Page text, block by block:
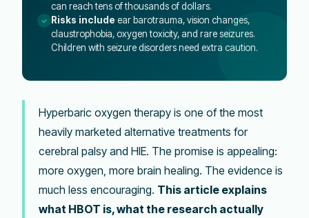
can reach tens of thousands of dollars.
Risks include ear barotrauma, vision changes,
claustrophobia, oxygen toxicity, and rare seizures.
Children with seizure disorders need extra caution.
Hyperbaric oxygen therapy is one of the most
heavily marketed alternative treatments for
cerebral palsy and HIE. The promise is appealing:
more oxygen, more brain healing. The evidence is
much less encouraging. This article explains
what HBOT is, what the research actually